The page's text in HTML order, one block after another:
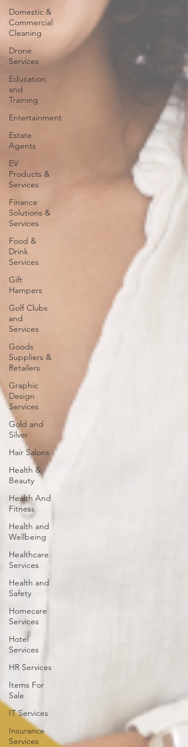
Domestic &
Commercial
Cleaning
Drone
Services
Education
and
Training
Entertainment
Estate
Agents
EV
Products &
Services
Finance
Solutions &
Services
Food &
Drink
Services
Gift
Hampers
Golf Clubs
and
Services
Goods
Suppliers &
Retailers
Graphic
Design
Services
Gold and
Silver
Hair Salons‎
Health &
Beauty
Health And
Fitness
Health and
Wellbeing
Healthcare
Services
Health and
Safety
Homecare
Services
Hotel
Services
HR Services
Items For
Sale
IT Services
Insurance
Services